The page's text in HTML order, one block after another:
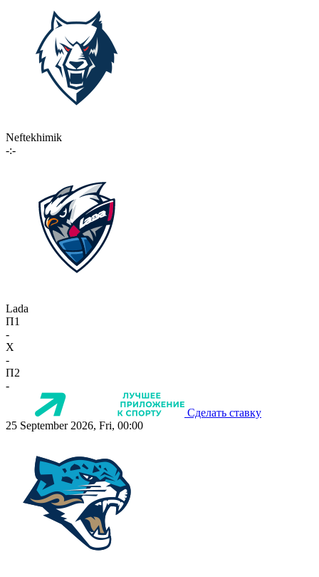
Neftekhimik
-:-
Lada
П1
-
X
-
П2
-
Сделать ставку
25 September 2026, Fri, 00:00